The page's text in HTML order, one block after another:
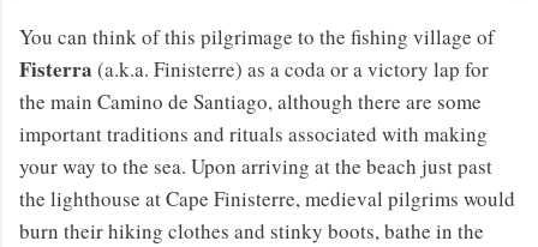
You can think of this pilgrimage to the fishing village of
Fisterra (a.k.a. Finisterre) as a coda or a victory lap for
the main Camino de Santiago, although there are some
important traditions and rituals associated with making
your way to the sea. Upon arriving at the beach just past
the lighthouse at Cape Finisterre, medieval pilgrims would
burn their hiking clothes and stinky boots, bathe in the